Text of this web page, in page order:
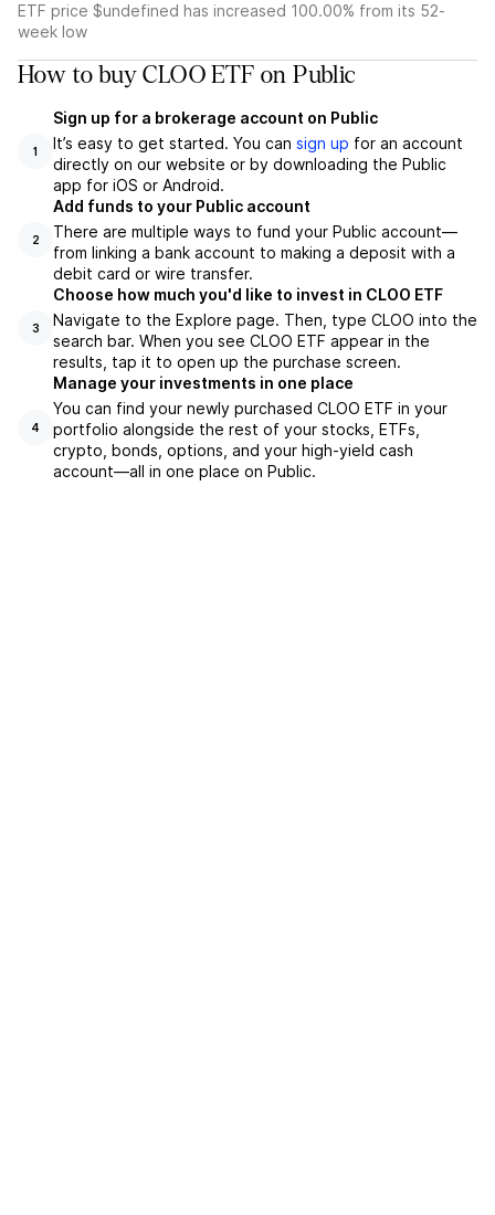
ETF price $undefined has increased 100.00% from its 52-
week low
How to buy CLOO ETF on Public
1
Sign up for a brokerage account on Public
It’s easy to get started. You can sign up for an account
directly on our website or by downloading the Public
app for iOS or Android.
2
Add funds to your Public account
There are multiple ways to fund your Public account—
from linking a bank account to making a deposit with a
debit card or wire transfer.
3
Choose how much you'd like to invest in CLOO ETF
Navigate to the Explore page. Then, type CLOO into the
search bar. When you see CLOO ETF appear in the
results, tap it to open up the purchase screen.
4
Manage your investments in one place
You can find your newly purchased CLOO ETF in your
portfolio alongside the rest of your stocks, ETFs,
crypto, bonds, options, and your high-yield cash
account––all in one place on Public.